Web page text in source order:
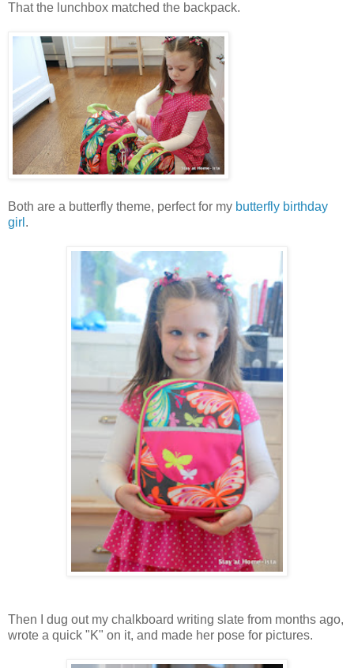
That the lunchbox matched the backpack.
Both are a butterfly theme, perfect for my butterfly birthday
girl .
Then I dug out my chalkboard writing slate from months ago,
wrote a quick "K" on it, and made her pose for pictures.